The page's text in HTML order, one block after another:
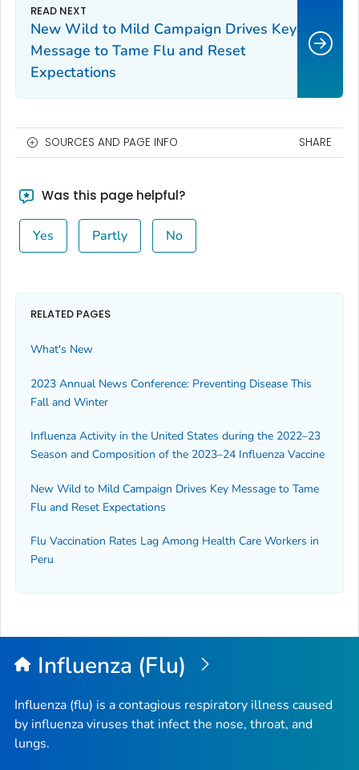
New Wild to Mild Campaign Drives Key
Message to Tame Flu and Reset
Expectations
SOURCES AND PAGE INFO SHARE
Was this page helpful?
Yes Partly No
RELATED PAGES
What's New
2023 Annual News Conference: Preventing Disease This
Fall and Winter
Influenza Activity in the United States during the 2022–23
Season and Composition of the 2023–24 Influenza Vaccine
New Wild to Mild Campaign Drives Key Message to Tame
Flu and Reset Expectations
Flu Vaccination Rates Lag Among Health Care Workers in
Peru
Influenza (Flu)
Influenza (flu) is a contagious respiratory illness caused
by influenza viruses that infect the nose, throat, and
lungs.